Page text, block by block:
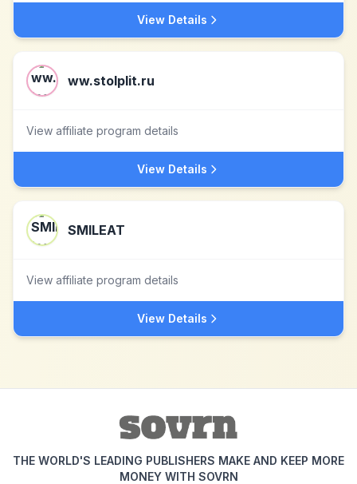
View Details
ww.stolplit.ru
View affiliate program details
View Details
SMILEAT
View affiliate program details
View Details
THE WORLD'S LEADING PUBLISHERS MAKE AND KEEP MORE
MONEY WITH SOVRN